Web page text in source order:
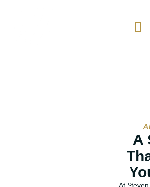
A
At Steven